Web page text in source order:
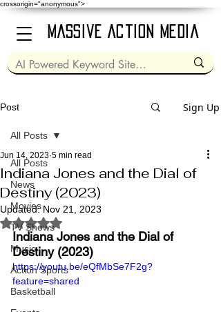
crossorigin="anonymous">
Massive Action Media
Post Sign Up
All Posts
News
Movies
TV Shows
Music
Action Sports
Basketball
All Posts
Indiana Jones and the Dial of
Destiny (2023)
Jun 14, 2023 5 min read
Updated:Nov 21, 2023
Rated NaN out of 5 stars.
Indiana Jones and the Dial of
Destiny (2023)
https://youtu.be/eQfMbSe7F2g?
feature=shared